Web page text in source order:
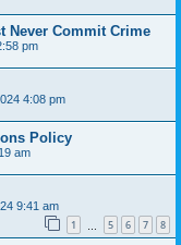
Never Commit Crime
pm
4:08 pm
Policy
am
9:41 am
1 5 6 7 8